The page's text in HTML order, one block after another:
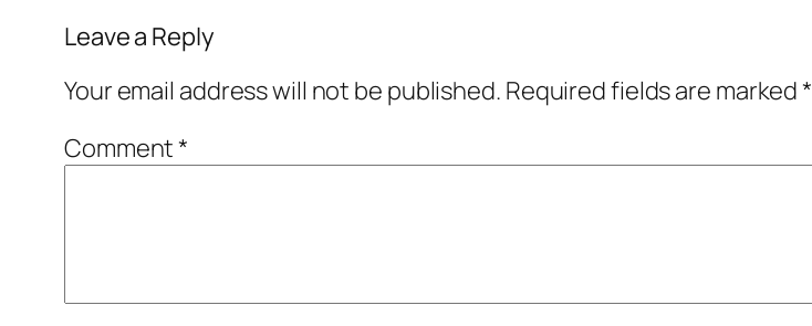
Leave a Reply
Your email address will not be published. Required fields are marked*
Comment*